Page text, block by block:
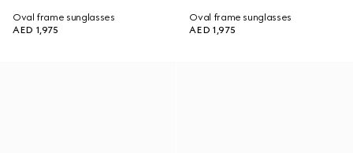
Oval frame sunglasses
AED 1,975
Oval frame sunglasses
AED 1,975